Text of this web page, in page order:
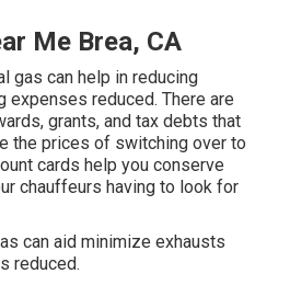
Me Brea, CA
gas can help in reducing
expenses reduced. There are
grants, and tax debts that
the prices of switching over to
cards help you conserve
chauffeurs having to look for
can aid minimize exhausts
reduced.